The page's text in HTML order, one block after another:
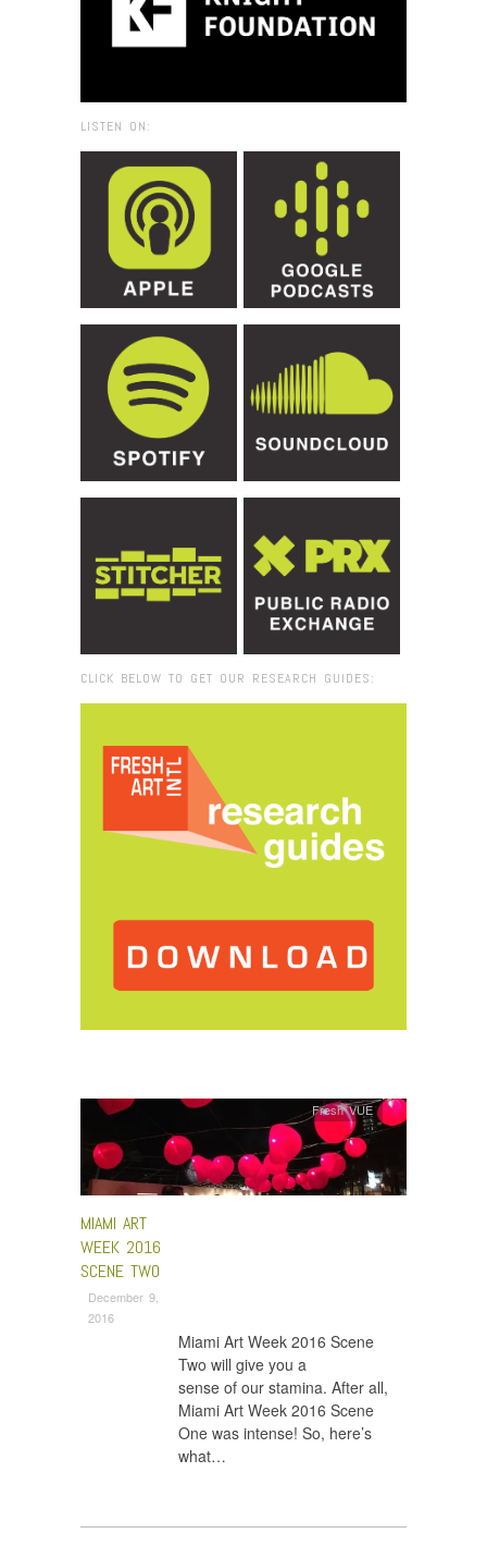
LISTEN ON:
CLICK BELOW TO GET OUR RESEARCH GUIDES:
MIAMI ART
WEEK 2016
SCENE TWO
December 9,
2016
Fresh VUE
Miami Art Week 2016 Scene
Two will give you a
sense of our stamina. After all,
Miami Art Week 2016 Scene
One was intense! So, here’s
what…